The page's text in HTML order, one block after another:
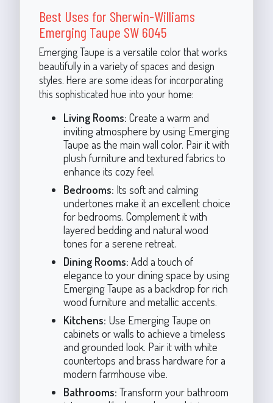
Best Uses for Sherwin-Williams
Emerging Taupe SW 6045
Emerging Taupe is a versatile color that works
beautifully in a variety of spaces and design
styles. Here are some ideas for incorporating
this sophisticated hue into your home:
Living Rooms: Create a warm and
inviting atmosphere by using Emerging
Taupe as the main wall color. Pair it with
plush furniture and textured fabrics to
enhance its cozy feel.
Bedrooms: Its soft and calming
undertones make it an excellent choice
for bedrooms. Complement it with
layered bedding and natural wood
tones for a serene retreat.
Dining Rooms: Add a touch of
elegance to your dining space by using
Emerging Taupe as a backdrop for rich
wood furniture and metallic accents.
Kitchens: Use Emerging Taupe on
cabinets or walls to achieve a timeless
and grounded look. Pair it with white
countertops and brass hardware for a
modern farmhouse vibe.
Bathrooms: Transform your bathroom